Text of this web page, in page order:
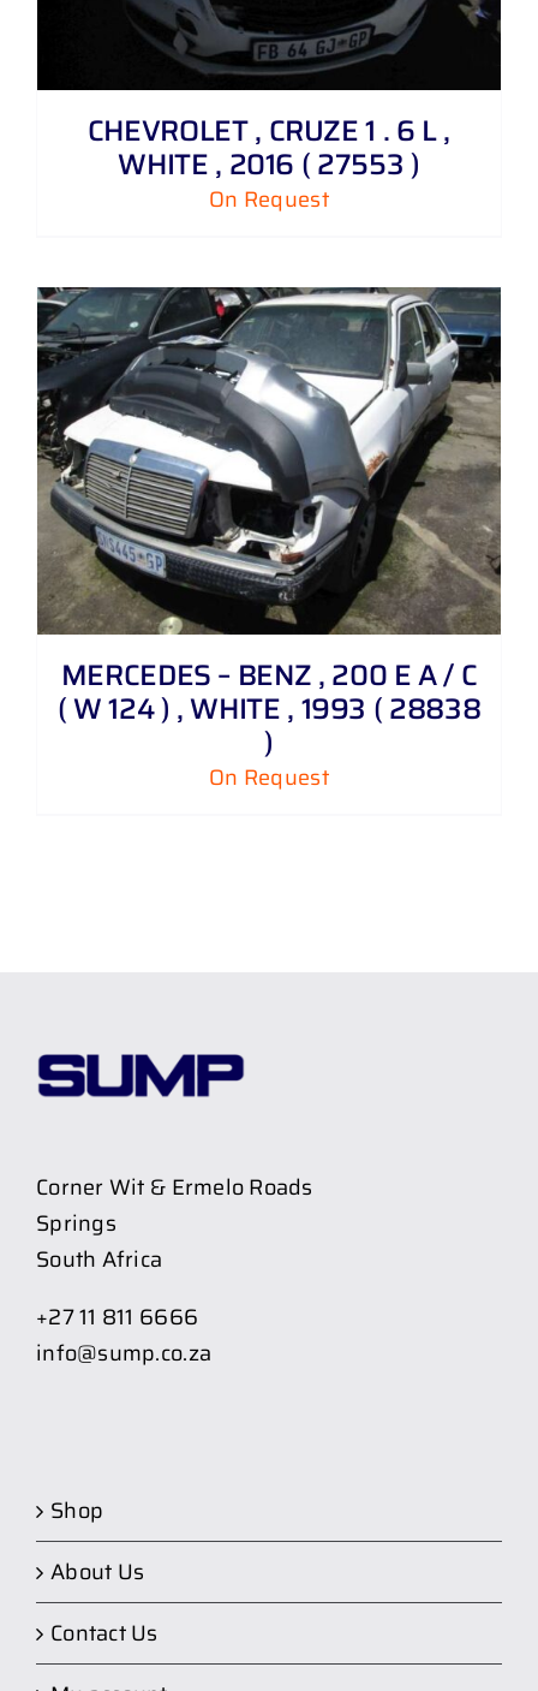
CHEVROLET , CRUZE 1 . 6 L ,
WHITE , 2016 ( 27553 )
On Request
MERCEDES – BENZ , 200 E A / C
( W 124 ) , WHITE , 1993 ( 28838
)
On Request
Corner Wit & Ermelo Roads
Springs
South Africa
+27 11 811 6666
info@sump.co.za
Shop
About Us
Contact Us